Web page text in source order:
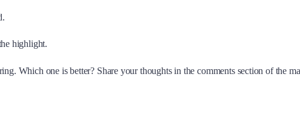
highlight.
Which one is better? Share your thoughts in the comments section of the